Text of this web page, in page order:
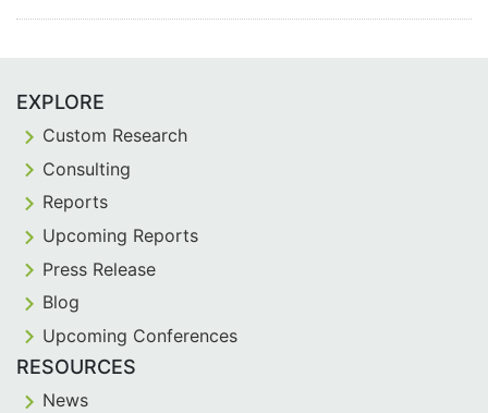
EXPLORE
Custom Research
Consulting
Reports
Upcoming Reports
Press Release
Blog
Upcoming Conferences
RESOURCES
News